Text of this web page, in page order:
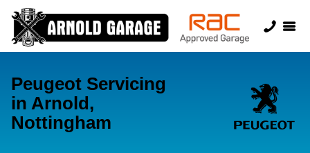
Peugeot Servicing
in Arnold,
Nottingham